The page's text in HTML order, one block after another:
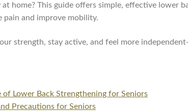
home? This guide offers simple, effective lower
pain and improve mobility.
strength, stay active, and feel more
Lower Back Strengthening for Seniors
Precautions for Seniors